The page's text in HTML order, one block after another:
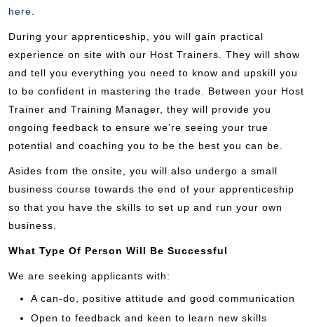
here.
During your apprenticeship, you will gain practical
experience on site with our Host Trainers. They will show
and tell you everything you need to know and upskill you
to be confident in mastering the trade. Between your Host
Trainer and Training Manager, they will provide you
ongoing feedback to ensure we’re seeing your true
potential and coaching you to be the best you can be.
Asides from the onsite, you will also undergo a small
business course towards the end of your apprenticeship
so that you have the skills to set up and run your own
business.
What Type Of Person Will Be Successful
We are seeking applicants with:
A can-do, positive attitude and good communication
Open to feedback and keen to learn new skills